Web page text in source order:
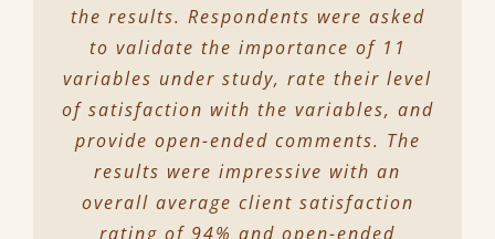
the results. Respondents were asked
to validate the importance of 11
variables under study, rate their level
of satisfaction with the variables, and
provide open-ended comments. The
results were impressive with an
overall average client satisfaction
rating of 94% and open-ended